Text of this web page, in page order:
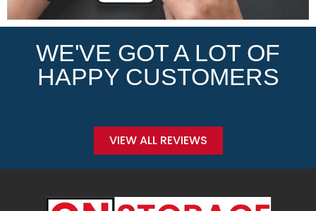
WE'VE GOT A LOT OF
HAPPY CUSTOMERS
VIEW ALL REVIEWS